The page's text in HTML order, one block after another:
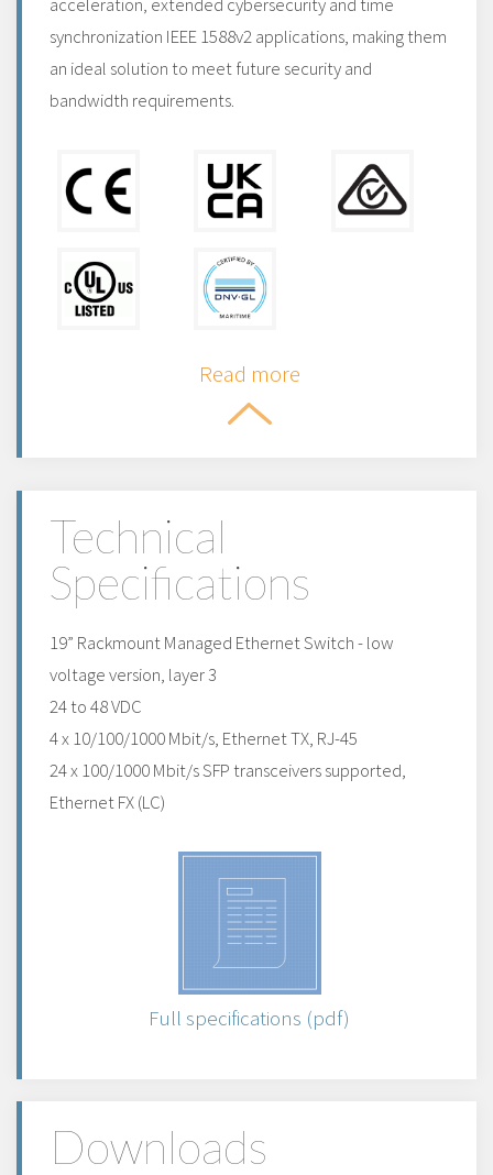
synchronization IEEE 1588v2 applications, making them
an ideal solution to meet future security and
bandwidth requirements.
Read more
Technical
Specifications
19” Rackmount Managed Ethernet Switch - low
voltage version, layer 3
24 to 48 VDC
4 x 10/100/1000 Mbit/s, Ethernet TX, RJ-45
24 x 100/1000 Mbit/s SFP transceivers supported,
Ethernet FX (LC)
Full specifications (pdf)
Downloads